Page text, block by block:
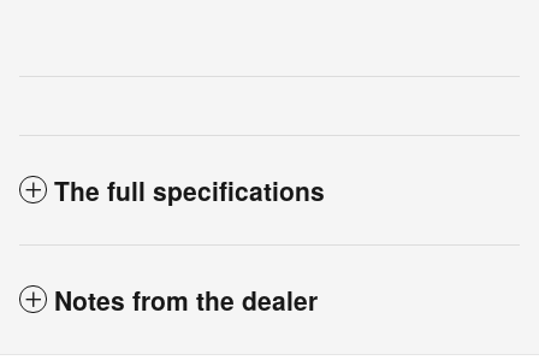
The full specifications
Notes from the dealer